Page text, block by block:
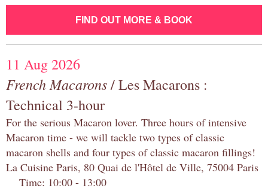
FIND OUT MORE & BOOK
11 Aug 2026
French Macarons/ Les Macarons :
Technical 3-hour
For the serious Macaron lover. Three hours of intensive
Macaron time - we will tackle two types of classic
macaron shells and four types of classic macaron fillings!
La Cuisine Paris, 80 Quai de l'Hôtel de Ville, 75004 Paris
Time: 10:00 - 13:00